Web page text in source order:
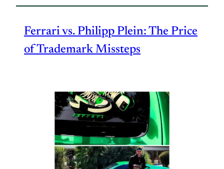
Ferrari vs. Philipp Plein: The Price
of Trademark Missteps